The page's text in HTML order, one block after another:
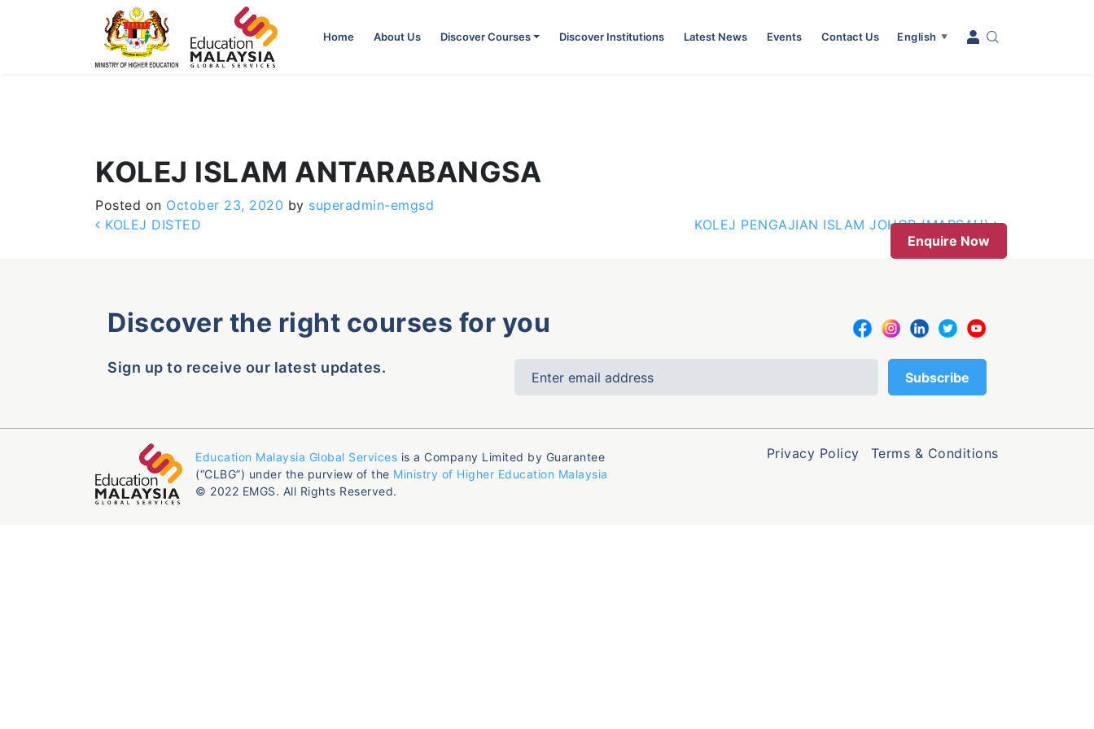
Home About Us Discover Courses Discover Institutions Latest News Events Contact Us English ▼
KOLEJ ISLAM ANTARABANGSA
Posted on October 23, 2020 by superadmin-emgsd
Post navigation
KOLEJ DISTED
KOLEJ PENGAJIAN ISLAM JOHOR (MARSAH)
Enquire Now
Discover the right courses for you
Sign up to receive our latest updates.
Education Malaysia Global Services is a Company Limited by Guarantee
(“CLBG”) under the purview of the Ministry of Higher Education Malaysia
© 2022 EMGS. All Rights Reserved.
Privacy Policy Terms & Conditions